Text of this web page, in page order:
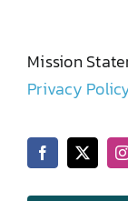
Mission
Privacy